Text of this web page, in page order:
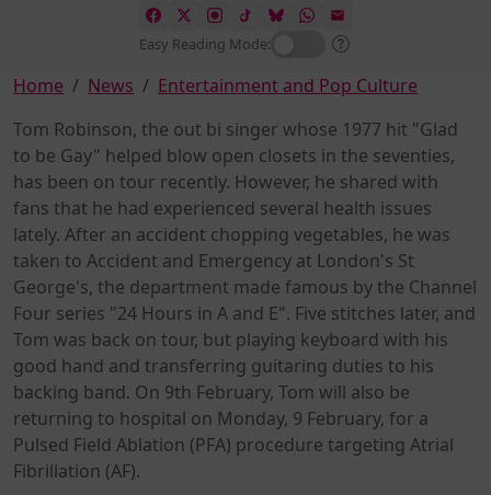
Easy Reading Mode:
Home News
Entertainment and Pop Culture
Tom Robinson, the out bi singer whose 1977 hit "Glad
to be Gay" helped blow open closets in the seventies,
has been on tour recently. However, he shared with
fans that he had experienced several health issues
lately. After an accident chopping vegetables, he was
taken to Accident and Emergency at London's St
George's, the department made famous by the Channel
Four series "24 Hours in A and E". Five stitches later, and
Tom was back on tour, but playing keyboard with his
good hand and transferring guitaring duties to his
backing band. On 9th February, Tom will also be
returning to hospital on Monday, 9 February, for a
Pulsed Field Ablation (PFA) procedure targeting Atrial
Fibrillation (AF).